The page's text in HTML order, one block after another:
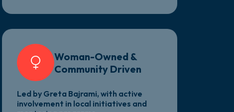
Woman-Owned &
Community Driven
Led by Greta Bajrami, with active
involvement in local initiatives and